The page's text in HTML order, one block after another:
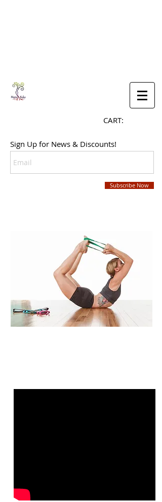
CART:
Sign Up for News & Discounts!
Subscribe Now